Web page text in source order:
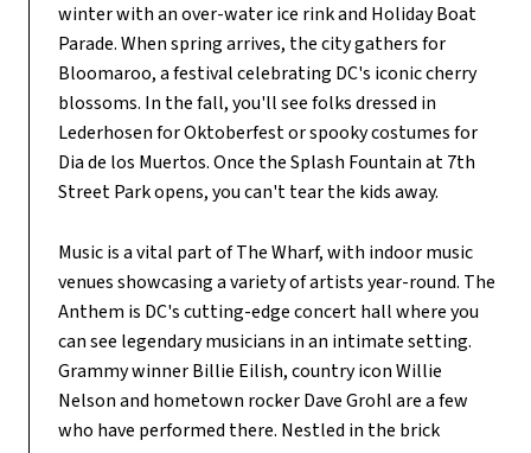
winter with an over-water ice rink and Holiday Boat
Parade. When spring arrives, the city gathers for
Bloomaroo, a festival celebrating DC's iconic cherry
blossoms. In the fall, you'll see folks dressed in
Lederhosen for Oktoberfest or spooky costumes for
Dia de los Muertos. Once the Splash Fountain at 7th
Street Park opens, you can't tear the kids away.
Music is a vital part of The Wharf, with indoor music
venues showcasing a variety of artists year-round. The
Anthem is DC's cutting-edge concert hall where you
can see legendary musicians in an intimate setting.
Grammy winner Billie Eilish, country icon Willie
Nelson and hometown rocker Dave Grohl are a few
who have performed there. Nestled in the brick